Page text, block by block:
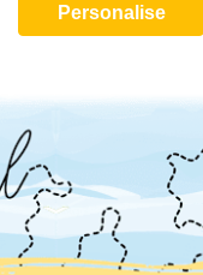
Personalise